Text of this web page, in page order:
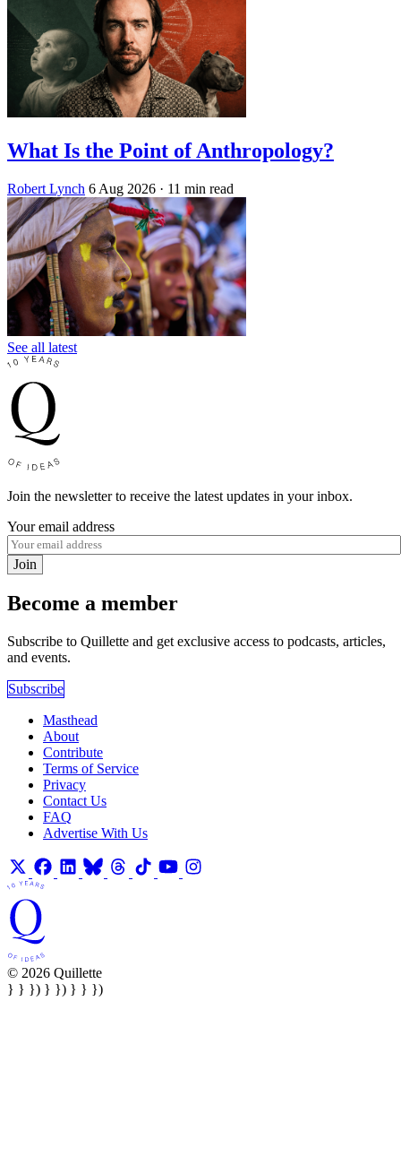
What Is the Point of Anthropology?
Robert Lynch 6 Aug 2026 · 11 min read
See all latest
Join the newsletter to receive the latest updates in your inbox.
Your email address
Join
Become a member
Subscribe to Quillette and get exclusive access to podcasts, articles,
and events.
Subscribe
Masthead
About
Contribute
Terms of Service
Privacy
Contact Us
FAQ
Advertise With Us
© 2026 Quillette
} } }) } }) } } })